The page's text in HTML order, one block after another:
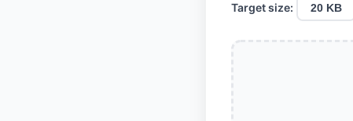
Target size: 20 KB